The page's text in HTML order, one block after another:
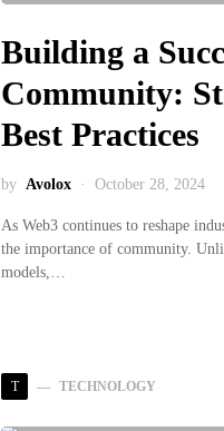
Building a
Community:
Best Practices
by Avolox October 28, 2024
As Web3 continues to reshape
the importance of community.
models,…
T TECHNOLOGY